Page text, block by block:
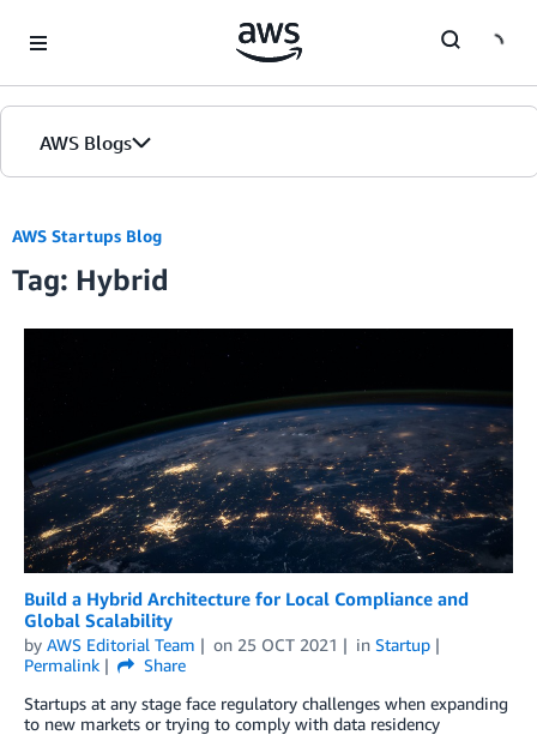
AWS Blogs
AWS Startups Blog
Tag: Hybrid
Build a Hybrid Architecture for Local Compliance and
Global Scalability
by AWS Editorial Team on 25 OCT 2021 in Startup
Permalink
Share
Startups at any stage face regulatory challenges when expanding
to new markets or trying to comply with data residency